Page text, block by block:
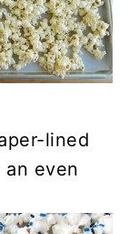
lined
even